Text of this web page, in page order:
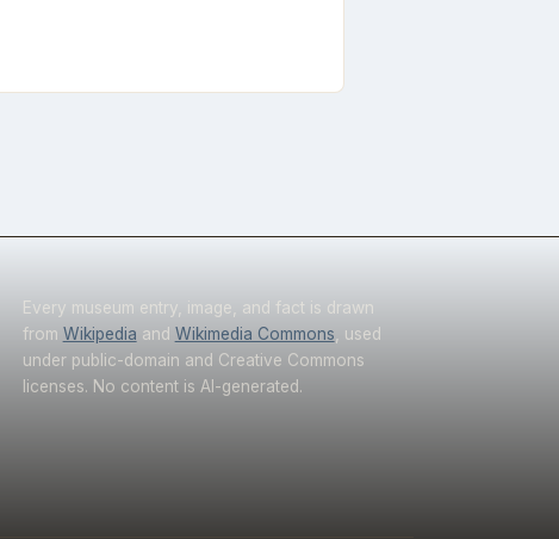
Every museum entry, image, and fact is drawn
from Wikipedia and Wikimedia Commons , used
under public-domain and Creative Commons
licenses. No content is AI-generated.